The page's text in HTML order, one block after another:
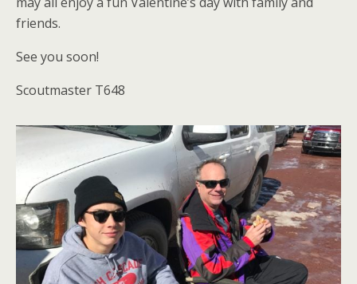
friends.
See you soon!
Scoutmaster T648